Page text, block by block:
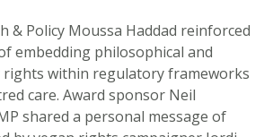
& Policy Moussa Haddad reinforced
embedding philosophical and
within regulatory frameworks
care. Award sponsor Neil
shared a personal message of